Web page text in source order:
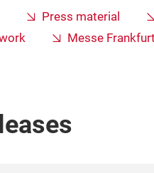
Press material
Messe